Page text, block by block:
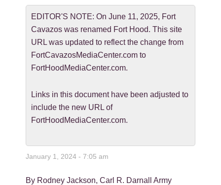
EDITOR'S NOTE: On June 11, 2025, Fort
Cavazos was renamed Fort Hood. This site
URL was updated to reflect the change from
FortCavazosMediaCenter.com to
FortHoodMediaCenter.com.
Links in this document have been adjusted to
include the new URL of
FortHoodMediaCenter.com.
January 1, 2024 - 7:05 am
By Rodney Jackson, Carl R. Darnall Army